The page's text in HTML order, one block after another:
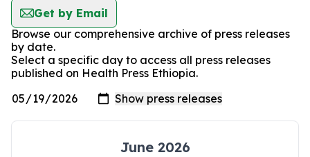
Get by Email
Browse our comprehensive archive of press releases
by date.
Select a specific day to access all press releases
published on Health Press Ethiopia.
June 2026